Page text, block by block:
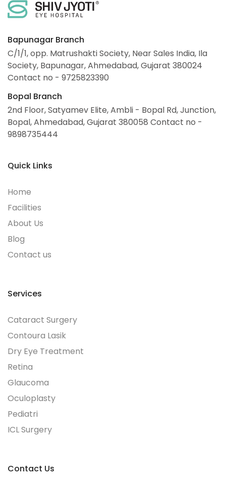
Bapunagar Branch
C/1/1, opp. Matrushakti Society, Near Sales India, Ila
Society, Bapunagar, Ahmedabad, Gujarat 380024
Contact no - 9725823390
Bopal Branch
2nd Floor, Satyamev Elite, Ambli - Bopal Rd,Junction,
Bopal, Ahmedabad,Gujarat 380058 Contact no -
9898735444
Quick Links
Home
Facilities
About Us
Blog
Contact us
Services
Cataract Surgery
Contoura Lasik
Dry Eye Treatment
Retina
Glaucoma
Oculoplasty
Pediatri
ICL Surgery
Contact Us